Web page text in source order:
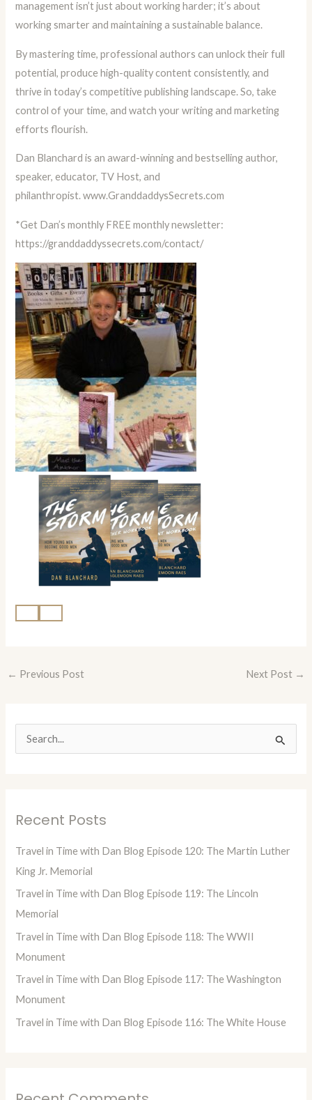
management isn’t just about working harder; it’s about
working smarter and maintaining a sustainable balance.
By mastering time, professional authors can unlock their full
potential, produce high-quality content consistently, and
thrive in today’s competitive publishing landscape. So, take
control of your time, and watch your writing and marketing
efforts flourish.
Dan Blanchard is an award-winning and bestselling author,
speaker, educator, TV Host, and
philanthropist.www.GranddaddysSecrets.com
*Get Dan’s monthly FREE monthly newsletter:
https://granddaddyssecrets.com/contact/
← Previous Post Next Post →
c
Recent Posts
Travel in Time with Dan Blog Episode 120: The Martin Luther
King Jr. Memorial
Travel in Time with Dan Blog Episode 119: The Lincoln
Memorial
Travel in Time with Dan Blog Episode 118: The WWII
Monument
Travel in Time with Dan Blog Episode 117: The Washington
Monument
Travel in Time with Dan Blog Episode 116: The White House